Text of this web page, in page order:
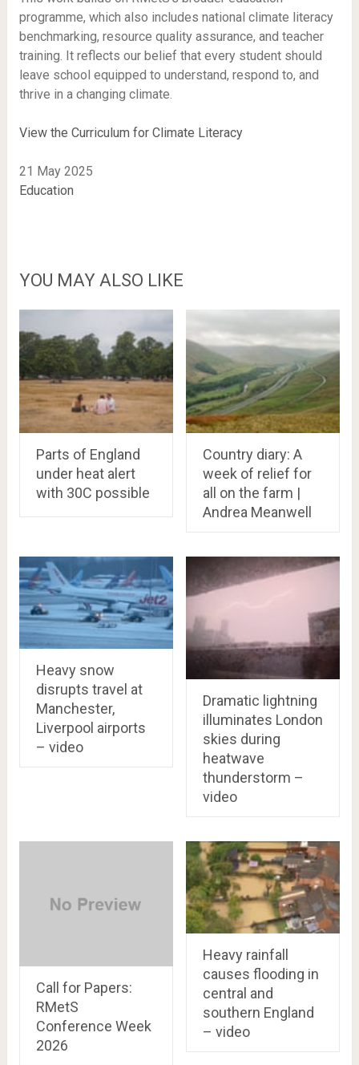
programme, which also includes national climate literacy
benchmarking, resource quality assurance, and teacher
training. It reflects our belief that every student should
leave school equipped to understand, respond to, and
thrive in a changing climate.
View the Curriculum for Climate Literacy
21 May 2025
Education
YOU MAY ALSO LIKE
Parts of England
under heat alert
with 30C possible
Country diary: A
week of relief for
all on the farm |
Andrea Meanwell
Heavy snow
disrupts travel at
Manchester,
Liverpool airports
– video
Dramatic lightning
illuminates London
skies during
heatwave
thunderstorm –
video
Call for Papers:
RMetS
Conference Week
2026
Heavy rainfall
causes flooding in
central and
southern England
– video